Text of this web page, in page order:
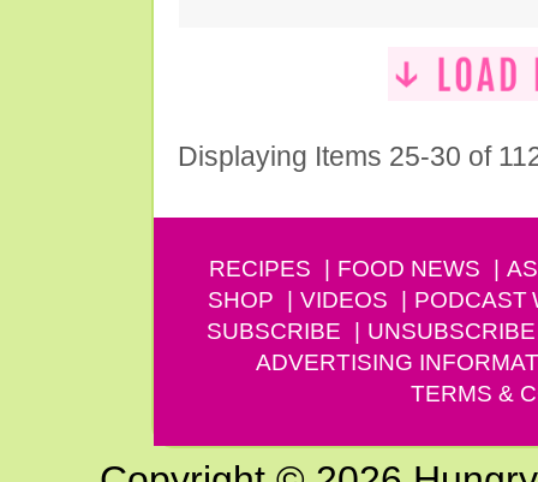
Displaying Items 25-30 of
RECIPES FOOD NEWS
SHOP
VIDEOS PODCAST
SUBSCRIBE
UNSUBSCRIBE
ADVERTISING
TERMS &